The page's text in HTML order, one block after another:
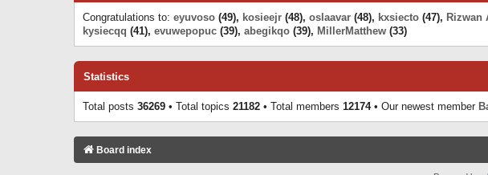
Congratulations to: eyuvoso (49), kosieejr (48), oslaavar (48), kxsiecto (47), Rizwan
kysiecqq (41), evuwepopuc (39), abegikqo (39), MillerMatthew (33)
Statistics
Total posts 36269 • Total topics 21182 • Total members 12174• Our newest member
Board index